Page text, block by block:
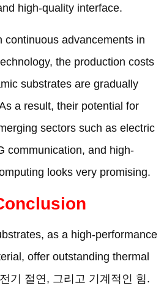
high-quality interface.
continuous advancements in
, the production costs
substrates are gradually
a result, their potential for
sectors such as electric
communication, and high-
looks very promising.
, as a high-performance
, offer outstanding thermal
기 절연, 그리고 기계적인 힘.